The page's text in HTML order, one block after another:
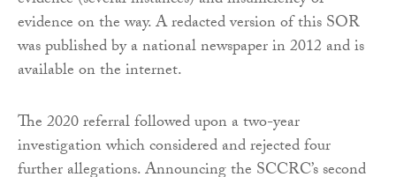
evidence on the way. A redacted version of this SOR
was published by a national newspaper in 2012 and is
available on the internet.
The 2020 referral followed upon a two-year
investigation which considered and rejected four